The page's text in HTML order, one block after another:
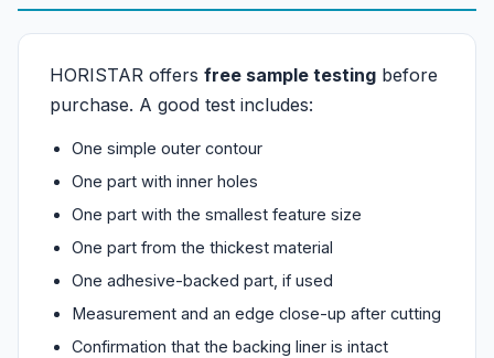
HORISTAR offers free sample testing before
purchase. A good test includes:
One simple outer contour
One part with inner holes
One part with the smallest feature size
One part from the thickest material
One adhesive-backed part, if used
Measurement and an edge close-up after cutting
Confirmation that the backing liner is intact